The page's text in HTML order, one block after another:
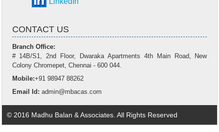
CONTACT US
Branch Office:
# 14B/S1, 2nd Floor, Dwaraka Apartments 4th Main Road, New
Colony Chromepet, Chennai - 600 044.
Mobile:+91 98947 88262
Email Id: admin@mbacas.com
© 2016 Madhu Balan & Associates. All Rights Reserved